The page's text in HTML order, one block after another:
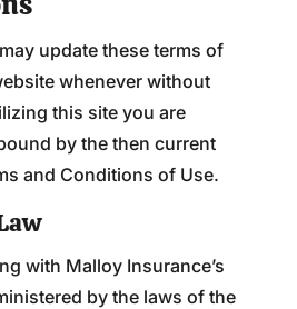
update these terms of
whenever without
this site you are
by the then current
and Conditions of Use.
with Malloy Insurance’s
by the laws of the